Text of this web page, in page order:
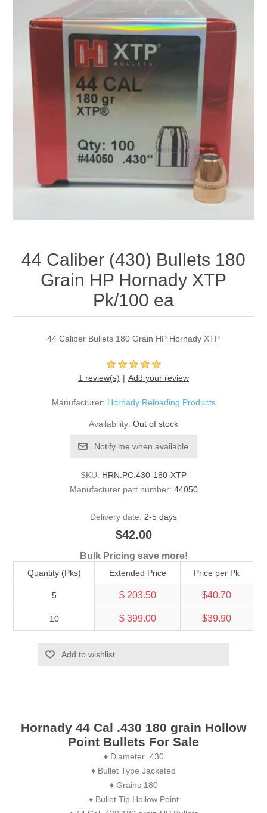
44 Caliber (430) Bullets 180
Grain HP Hornady XTP
Pk/100 ea
44 Caliber Bullets 180 Grain HP Hornady XTP
1 review(s) Add your review
Manufacturer: Hornady Reloading Products
Availability: Out of stock
Notify me when available
SKU: HRN.PC.430-180-XTP
Manufacturer part number: 44050
Delivery date: 2-5 days
$42.00
Bulk Pricing save more!
Quantity (Pks) Extended Price Price per Pk
5 $ 203.50 $40.70
10 $ 399.00 $39.90
Add to wishlist
Hornady 44 Cal .430 180 grain Hollow
Point Bullets For Sale
♦ Diameter .430
♦ Bullet Type Jacketed
♦ Grains 180
♦ Bullet Tip Hollow Point